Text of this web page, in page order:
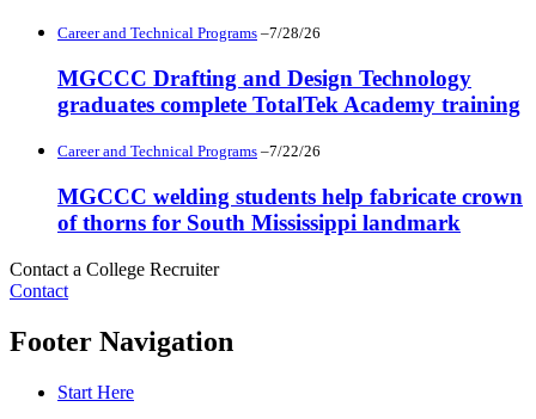
Career and Technical Programs –7/28/26
MGCCC Drafting and Design Technology
graduates complete TotalTek Academy training
Career and Technical Programs –7/22/26
MGCCC welding students help fabricate crown
of thorns for South Mississippi landmark
Contact a College Recruiter
Contact
Footer Navigation
Start Here